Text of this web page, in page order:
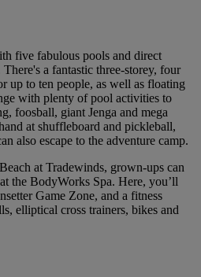
five fabulous pools and direct
a fantastic three-storey, four
up to ten people, as well as floating
with plenty of pool activities to
foosball, giant Jenga and mega
at shuffleboard and pickleball,
also escape to the adventure camp.
at Tradewinds, grown-ups can
the BodyWorks Spa. Here, you’ll
Game Zone, and a fitness
elliptical cross trainers, bikes and